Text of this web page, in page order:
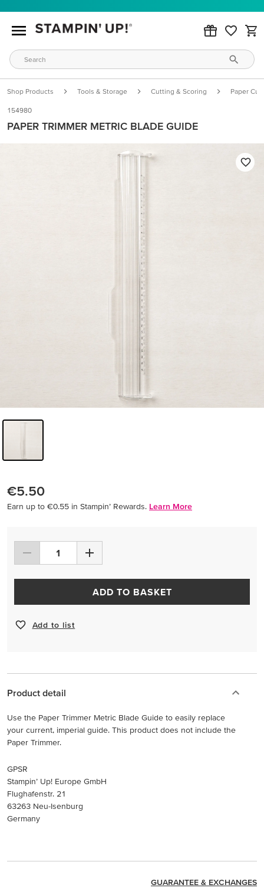
Shop Products Tools & Storage Cutting & Scoring Paper
154980
PAPER TRIMMER METRIC BLADE GUIDE
€5.50
Earn up to €0.55 in Stampin’ Rewards. Learn More
ADD TO BASKET
Add to list
Product detail
Use the Paper Trimmer Metric Blade Guide to easily replace
your current, imperial guide. This product does not include the
Paper Trimmer.
GPSR
Stampin’ Up! Europe GmbH
Flughafenstr. 21
63263 Neu-Isenburg
Germany
GUARANTEE & EXCHANGES